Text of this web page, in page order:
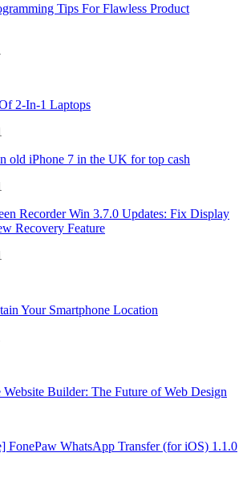
Tips For Flawless Product
2-In-1 Laptops
old iPhone 7 in the UK for top cash
Recorder Win 3.7.0 Updates: Fix Display
Recovery Feature
Your Smartphone Location
Website Builder: The Future of Web Design
FonePaw WhatsApp Transfer (for iOS) 1.1.0